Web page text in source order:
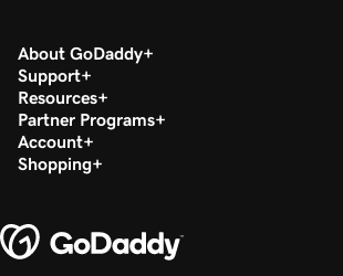
About GoDaddy
Support
Resources
Partner Programs
Account
Shopping